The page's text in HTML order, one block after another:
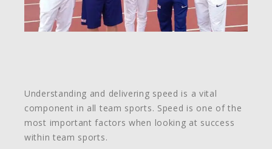
Understanding and delivering speed is a vital
component in all team sports. Speed is one of the
most important factors when looking at success
within team sports.